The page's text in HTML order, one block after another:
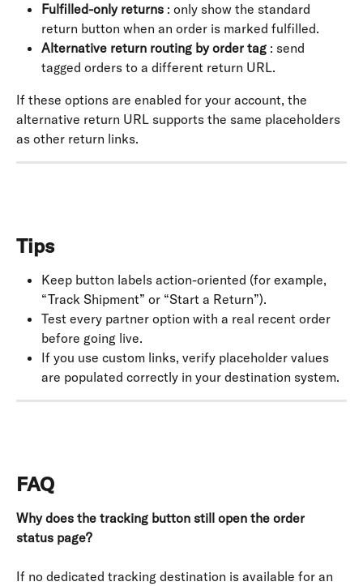
Fulfilled-only returns : only show the standard
return button when an order is marked fulfilled.
Alternative return routing by order tag : send
tagged orders to a different return URL.
If these options are enabled for your account, the
alternative return URL supports the same placeholders
as other return links.
Tips
Keep button labels action-oriented (for example,
“Track Shipment” or “Start a Return”).
Test every partner option with a real recent order
before going live.
If you use custom links, verify placeholder values
are populated correctly in your destination system.
FAQ
Why does the tracking button still open the order
status page?
If no dedicated tracking destination is available for an